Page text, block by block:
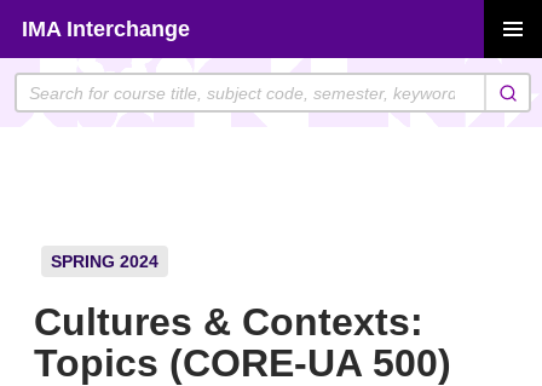
content
IMA Interchange
MENU
SPRING 2024
Cultures & Contexts:
Topics (CORE-UA 500)